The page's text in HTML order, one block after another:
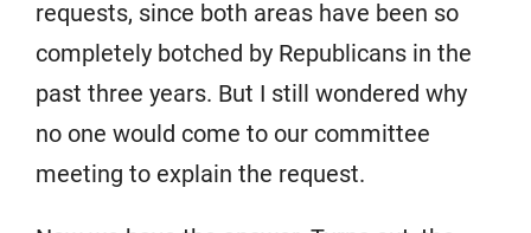
requests, since both areas have been so
completely botched by Republicans in the
past three years. But I still wondered why
no one would come to our committee
meeting to explain the request.